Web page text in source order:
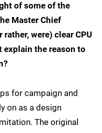
of some of the
Master Chief
were) clear CPU
explain the reason to
for campaign and
on as a design
The original